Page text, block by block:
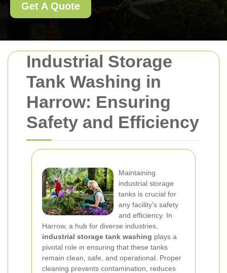
Industrial Storage
Tank Washing in
Harrow: Ensuring
Safety and Efficiency
Maintaining
industrial storage
tanks is crucial for
any facility's safety
and efficiency. In
Harrow, a hub for diverse industries,
industrial storage tank washing plays a
pivotal role in ensuring that these tanks
remain clean, safe, and operational. Proper
cleaning prevents contamination, reduces
Get A Quote